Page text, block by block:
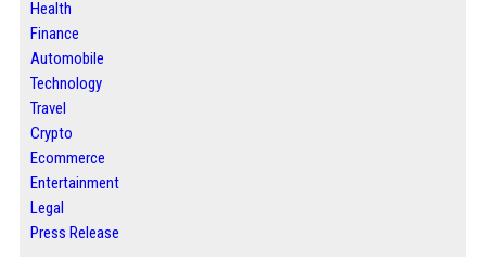
Health
Finance
Automobile
Technology
Travel
Crypto
Ecommerce
Entertainment
Legal
Press Release